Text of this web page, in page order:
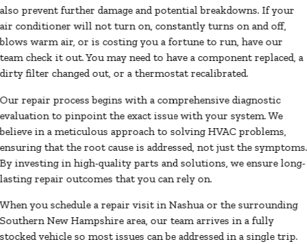
also prevent further damage and potential breakdowns. If your
air conditioner will not turn on, constantly turns on and off,
blows warm air, or is costing you a fortune to run, have our
team check it out. You may need to have a component replaced, a
dirty filter changed out, or a thermostat recalibrated.
Our repair process begins with a comprehensive diagnostic
evaluation to pinpoint the exact issue with your system. We
believe in a meticulous approach to solving HVAC problems,
ensuring that the root cause is addressed, not just the symptoms.
By investing in high-quality parts and solutions, we ensure long-
lasting repair outcomes that you can rely on.
When you schedule a repair visit in Nashua or the surrounding
Southern New Hampshire area, our team arrives in a fully
stocked vehicle so most issues can be addressed in a single trip.